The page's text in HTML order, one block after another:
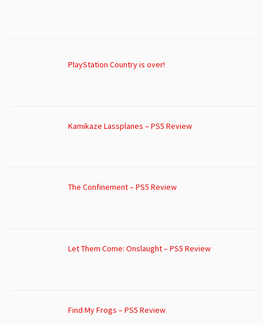
PlayStation Country is over!
Kamikaze Lassplanes – PS5 Review
The Confinement – PS5 Review
Let Them Come: Onslaught – PS5 Review
Find My Frogs – PS5 Review